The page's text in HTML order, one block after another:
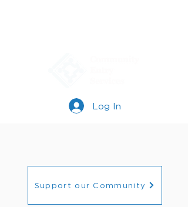
Log In
Support our Community